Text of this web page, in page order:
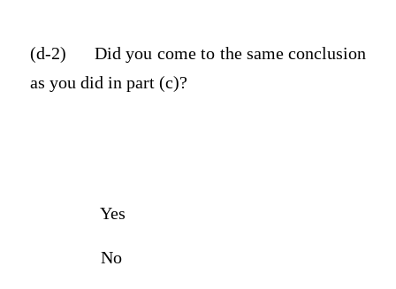
(d-2)
Did you come to the same conclusion
as you did in part (c)?
Yes
No